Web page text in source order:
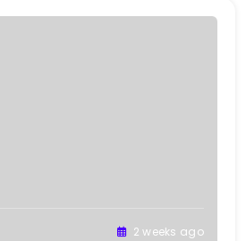
2 weeks ago